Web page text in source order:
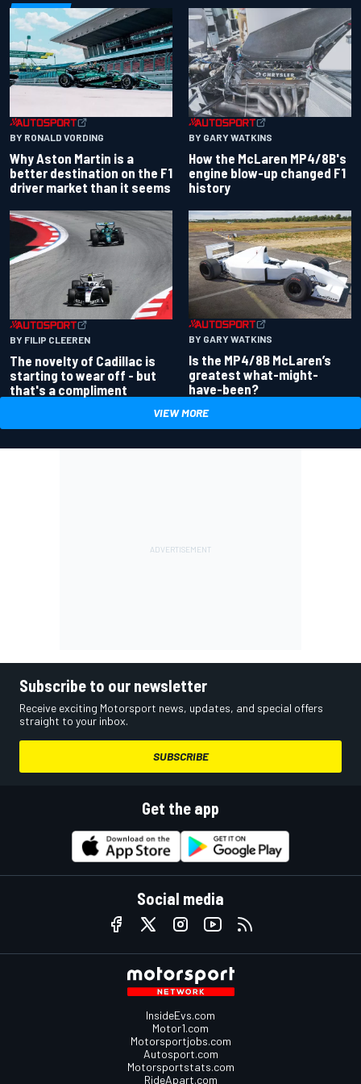
BY RONALD VORDING
Why Aston Martin is a
better destination on the F1
driver market than it seems
BY GARY WATKINS
How the McLaren MP4/8B's
engine blow-up changed F1
history
BY FILIP CLEEREN
The novelty of Cadillac is
starting to wear off - but
that's a compliment
BY GARY WATKINS
Is the MP4/8B McLaren’s
greatest what-might-
have-been?
VIEW MORE
Subscribe to our newsletter
Receive exciting Motorsport news, updates, and special offers
straight to your inbox.
SUBSCRIBE
Get the app
Social media
InsideEvs.com
Motor1.com
Motorsportjobs.com
Autosport.com
Motorsportstats.com
RideApart.com